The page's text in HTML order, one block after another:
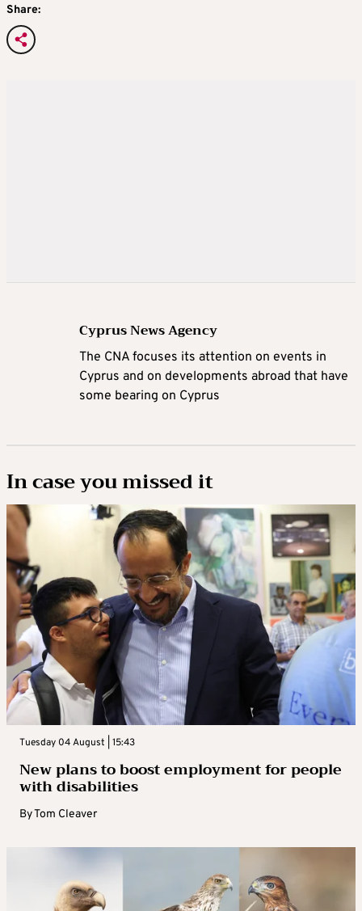
Share:
Cyprus News Agency
The CNA focuses its attention on events in
Cyprus and on developments abroad that have
some bearing on Cyprus
In case you missed it
Tuesday 04 August | 15:43
New plans to boost employment for people
with disabilities
ByTom Cleaver